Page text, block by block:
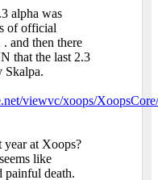
alpha was
of official
and then there
that the last 2.3
Skalpa.
viewvc/xoops/
year at Xoops?
like
painful death.